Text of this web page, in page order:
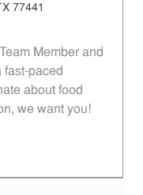
77441
Member and
paced
about food
we want you!